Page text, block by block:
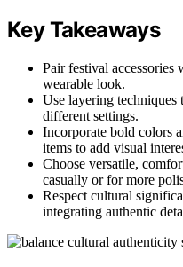
Key Takeaways
Pair festival accessories
wearable look.
Use layering techniques
different settings.
Incorporate bold colors
items to add visual
Choose versatile,
casually or for more
Respect cultural
integrating authentic